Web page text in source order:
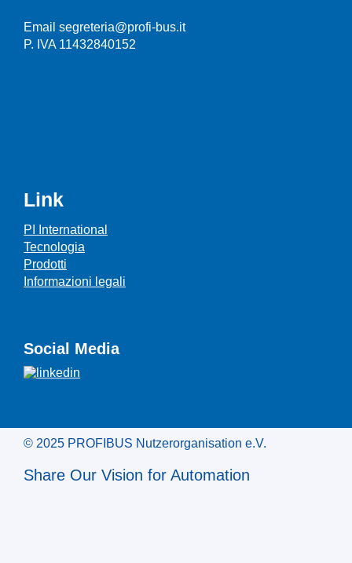
Email segreteria@profi-bus.it
P. IVA 11432840152
Link
PI International
Tecnologia
Prodotti
Informazioni legali
Social Media
© 2025 PROFIBUS Nutzerorganisation e.V.
Share Our Vision for Automation